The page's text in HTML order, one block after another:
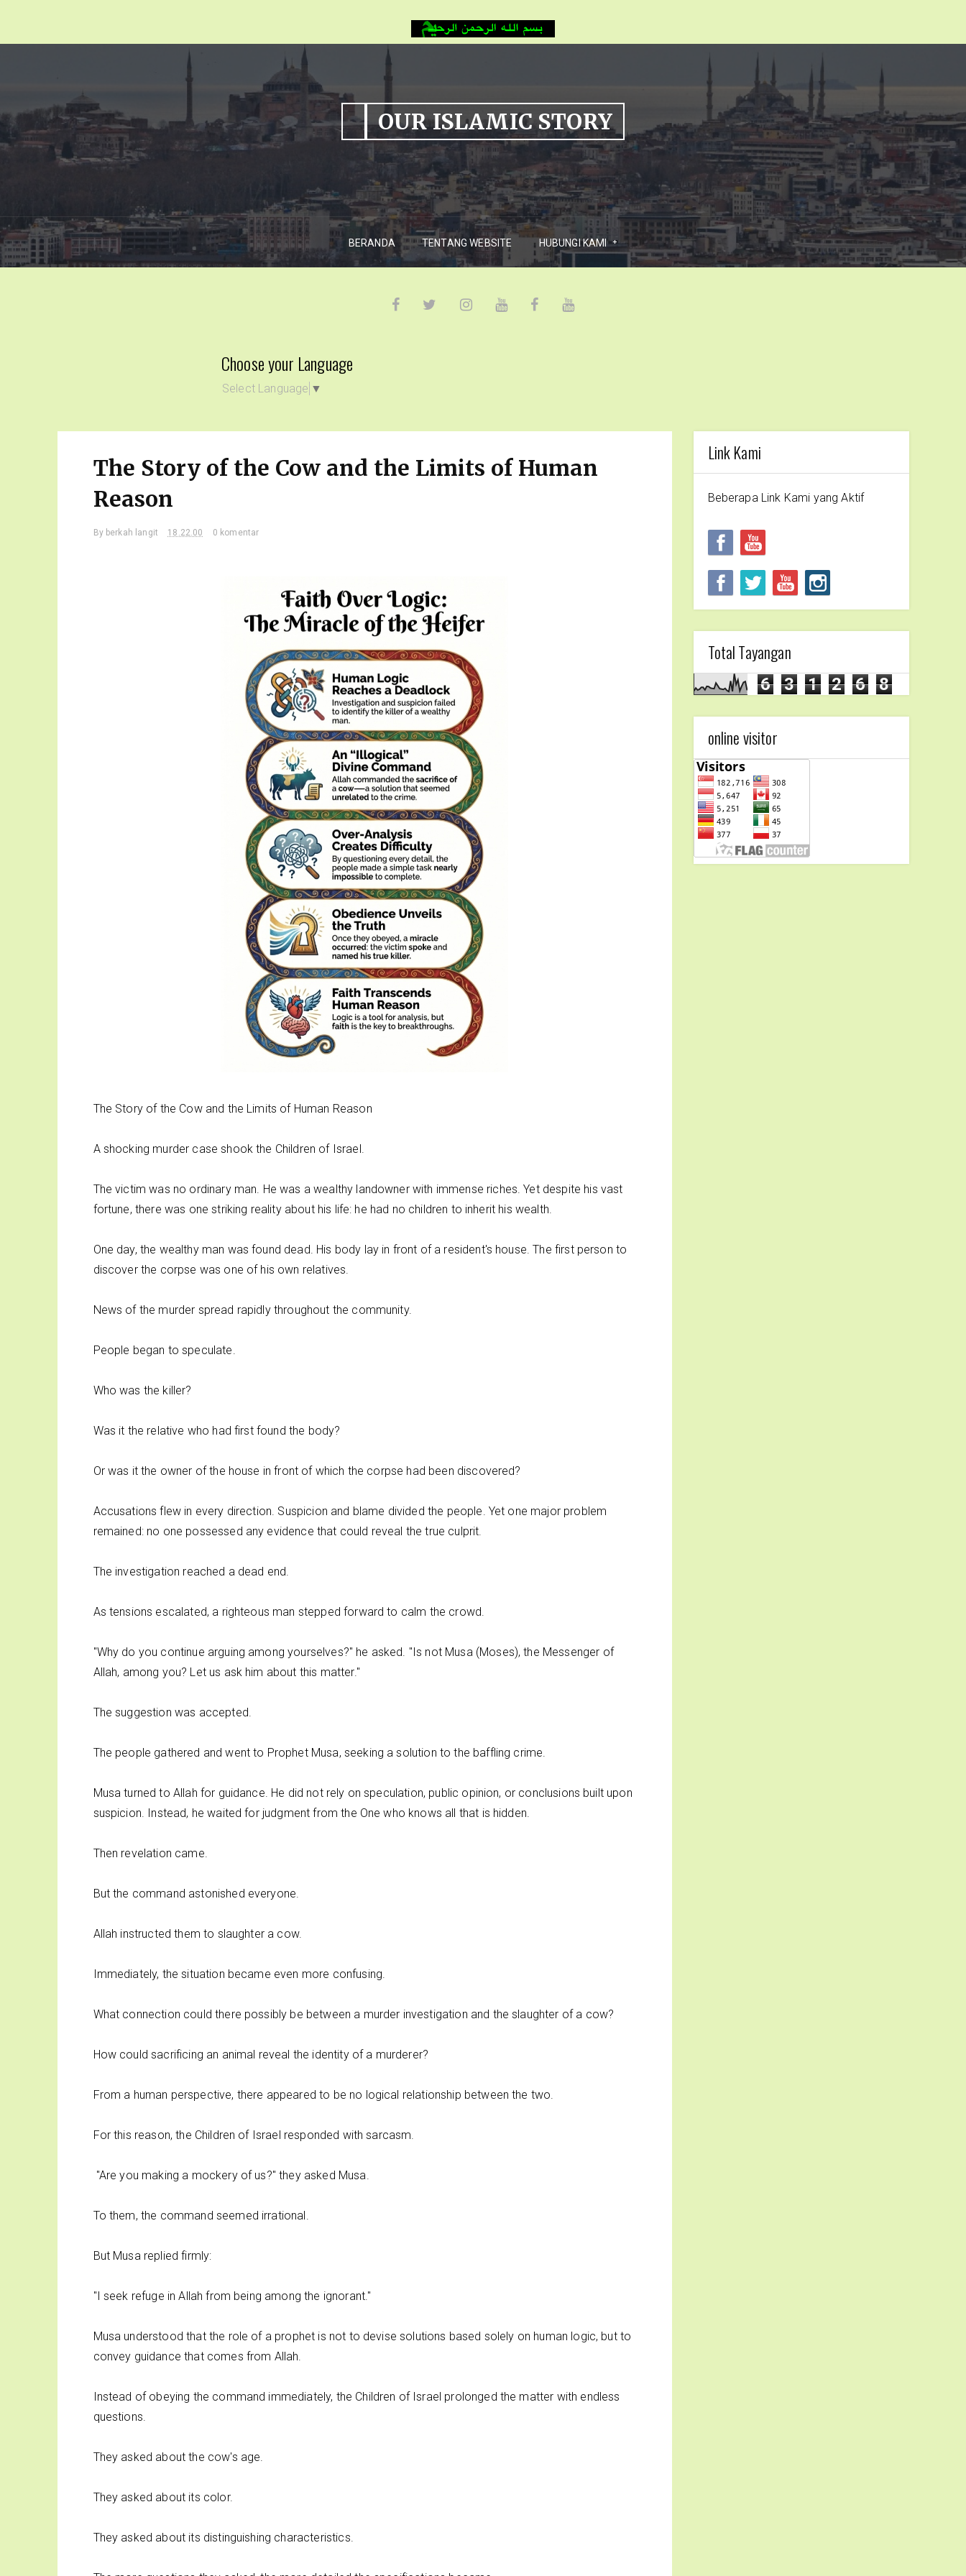
OUR ISLAMIC STORY
BERANDA TENTANG WEBSITE HUBUNGI KAMI
Choose your Language
Select Language ▼
The Story of the Cow and the Limits of Human
Reason
By berkah langit 18.22.00 0 komentar
The Story of the Cow and the Limits of Human Reason
A shocking murder case shook the Children of Israel.
The victim was no ordinary man. He was a wealthy landowner with immense riches. Yet despite his vast
fortune, there was one striking reality about his life: he had no children to inherit his wealth.
One day, the wealthy man was found dead. His body lay in front of a resident's house. The first person to
discover the corpse was one of his own relatives.
News of the murder spread rapidly throughout the community.
People began to speculate.
Who was the killer?
Was it the relative who had first found the body?
Or was it the owner of the house in front of which the corpse had been discovered?
Accusations flew in every direction. Suspicion and blame divided the people. Yet one major problem
remained: no one possessed any evidence that could reveal the true culprit.
The investigation reached a dead end.
As tensions escalated, a righteous man stepped forward to calm the crowd.
"Why do you continue arguing among yourselves?" he asked. "Is not Musa (Moses), the Messenger of
Allah, among you? Let us ask him about this matter."
The suggestion was accepted.
The people gathered and went to Prophet Musa, seeking a solution to the baffling crime.
Musa turned to Allah for guidance. He did not rely on speculation, public opinion, or conclusions built upon
suspicion. Instead, he waited for judgment from the One who knows all that is hidden.
Then revelation came.
But the command astonished everyone.
Allah instructed them to slaughter a cow.
Immediately, the situation became even more confusing.
What connection could there possibly be between a murder investigation and the slaughter of a cow?
How could sacrificing an animal reveal the identity of a murderer?
From a human perspective, there appeared to be no logical relationship between the two.
For this reason, the Children of Israel responded with sarcasm.
"Are you making a mockery of us?" they asked Musa.
To them, the command seemed irrational.
But Musa replied firmly:
"I seek refuge in Allah from being among the ignorant."
Musa understood that the role of a prophet is not to devise solutions based solely on human logic, but to
convey guidance that comes from Allah.
Instead of obeying the command immediately, the Children of Israel prolonged the matter with endless
questions.
They asked about the cow's age.
They asked about its color.
They asked about its distinguishing characteristics.
Link Kami
Beberapa Link Kami yang Aktif
Total Tayangan
6 3 1 2 6 8
online visitor